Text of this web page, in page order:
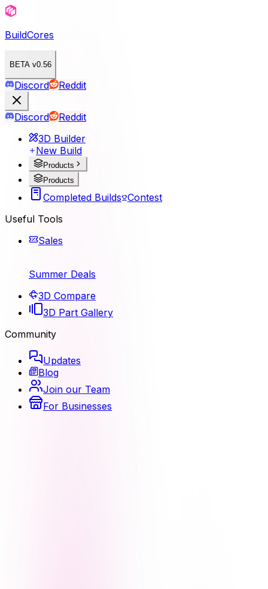
BuildCores
BETA v0.56
Discord Reddit
Discord
Reddit
3D Builder
New Build
Products
Products
Completed Builds Contest
Useful Tools
Sales
Summer Deals
3D Compare
3D Part Gallery
Community
Updates
Blog
Join our Team
For Businesses